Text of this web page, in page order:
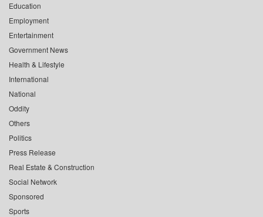
Education
Employment
Entertainment
Government News
Health & Lifestyle
International
National
Oddity
Others
Politics
Press Release
Real Estate & Construction
Social Network
Sponsored
Sports